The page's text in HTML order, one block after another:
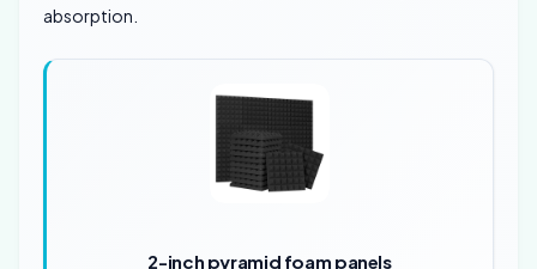
absorption.
2-inch pyramid foam panels